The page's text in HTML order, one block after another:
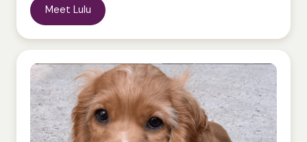
Meet Lulu